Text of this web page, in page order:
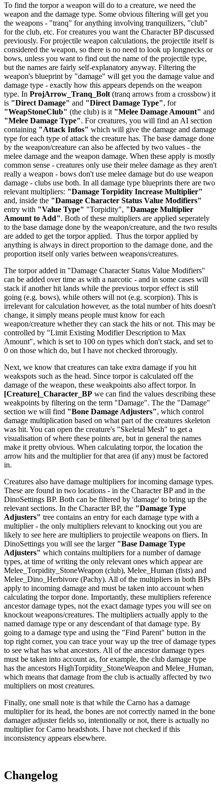
To find the torpor a weapon will do to a creature, we need the
weapon and the damage type. Some obvious filtering will get you
the weapons - "tranq" for anything involving tranquilizers, "club"
for the club, etc. For creatures you want the Character BP discussed
previously. For projectile weapon calculations, the projectile itself is
considered the weapon, so there is no need to look up longnecks or
bows, unless you want to find out the name of the projectile type,
but the names are fairly self-explanatory anyway. Filtering the
weapon's blueprint by "damage" will get you the damage value and
damage type - exactly how this appears depends on the weapon
type. In ProjArrow_Tranq_Bolt (tranq arrows from a crossbow) it
is "Direct Damage" and "Direct Damage Type", for
"WeapStoneClub" (the club) is it "Melee Damage Amount" and
"Melee Damage Type". For creatures, you will find an AI section
containing "Attack Infos" which will give the damage and damage
type for each type of attack the creature has. The base damage done
by the weapon/creature can also be affected by two values - the
melee damage and the weapon damage. When these apply is mostly
common sense - creatures only use their melee damage as they aren't
really a weapon - bows don't use melee damage but do use weapon
damage - clubs use both. In all damage type blueprints there are two
relevant multipliers: "Damage Torpidity Increase Multiplier"
and, inside the "Damage Character Status Value Modifiers"
entry with "Value Type" "Torpidity", "Damage Multiplier
Amount to Add". Both of these multipliers are applied seperately
to the base damage done by the weapon/creature, and the two results
are added to get the torpor applied. Thus the torpor applied by
anything is always in direct proportion to the damage done, and the
proportion itself only varies between weapons/creatures.
The torpor added in "Damage Character Status Value Modifiers"
can be added over time as with a narcotic - and in some cases will
stack if another hit lands while the previous torpor effect is still
going (e.g. bows), while others will not (e.g. scorpion). This is
irrelevant for calculation however, as the total number of hits doesn't
change, it simply means people must know for each
weapon/creature whether they can stack the hits or not. This may be
controlled by "Limit Existing Modifier Description to Max
Amount", which is set to 100 on types which don't stack, and set to
0 on those which do, but I have not checked throrougly.
Next, we know that creatures can take extra damage if you hit
weakspots such as the head. Since torpor is calculated off the
damage of the weapon, these weakpoints also affect torpor. In
[Creature]_Character_BP we can find the values describing these
weakpoints by filtering on the term "Damage". The the "Damage"
section we will find "Bone Damage Adjusters", which control
damage multiplication based on what part of the creatures skeleton
was hit. You can open the creature's "Skeletal Mesh" to get a
visualisation of where these points are, but in general the names
make it pretty obvious. When calculating torpor, the location the
arrow hits and the multiplier for that area (if any) must be factored
in.
Creatures also have damage multipliers for incoming damage types.
These are found in two locations - in the Character BP and in the
DinoSettings BP. Both can be filtered by 'damage' to bring up the
relevant sections. In the Character BP, the "Damage Type
Adjusters" tree contains an entry for each damage type with a
multiplier - the only multipliers relevant to knocking out you are
likely to see here are multipliers to projectile weapons on fliers. In
DinoSettings you will see the larger "Base Damage Type
Adjusters" which contains multipliers for a number of damage
types, at time of writing the only relevant ones which appear are
Melee_Torpidity_StoneWeapon (club), Melee_Human (fists) and
Melee_Dino_Herbivore (Pachy). All of the multipliers in both BPs
apply to incoming damage and must be taken into account when
calculating the torpor done. Importantly, these multipliers reference
ancestor damage types, not the exact damage types you will see on
knockout weapons/creatures. The multipliers actually apply to the
named damage type or any descendant of that damage type. By
going to a damage type and using the "Find Parent" button in the
top right corner, you can trace your way up the tree of damage types
to see what has what ancestors. All of the ancestor damage types
must be taken into account as, for example, the club damage type
has the ancestors HighTorpidity_StoneWeapon and Melee_Human,
which means that damage from the club is actually affected by two
multipliers on most creatures.
Finally, one small note is that while the Carno has a damage
multiplier for its head, the bones are not correctly named in the bone
damager adjuster fields so, intentionally or not, there is actually no
multiplier for Carno headshots. I have not checked if this
inconsistency appears elsewhere.
Changelog